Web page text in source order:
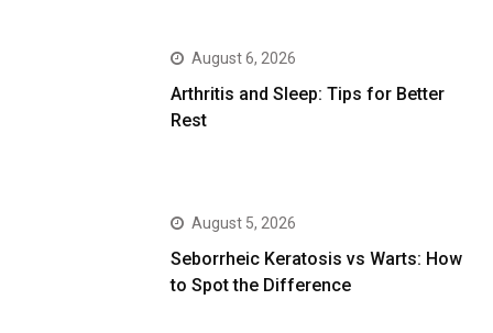
August 6, 2026
Arthritis and Sleep: Tips for Better
Rest
August 5, 2026
Seborrheic Keratosis vs Warts: How
to Spot the Difference